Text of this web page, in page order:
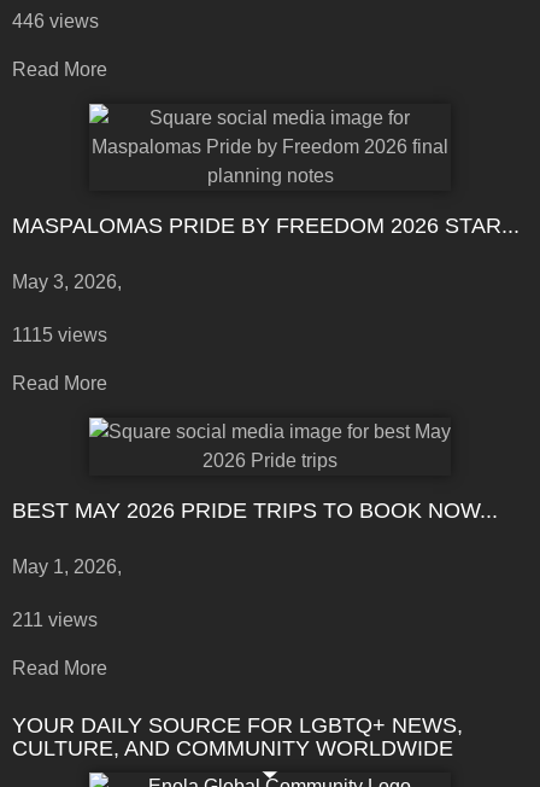
446 views
Read More
MASPALOMAS PRIDE BY FREEDOM 2026 STAR...
May 3, 2026,
1115 views
Read More
BEST MAY 2026 PRIDE TRIPS TO BOOK NOW...
May 1, 2026,
211 views
Read More
YOUR DAILY SOURCE FOR LGBTQ+ NEWS,
CULTURE, AND COMMUNITY WORLDWIDE